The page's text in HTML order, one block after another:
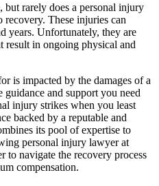
rarely does a personal injury
These injuries can
years. Unfortunately, they are
result in ongoing physical and
is impacted by the damages of a
and support you need
injury strikes when you least
backed by a reputable and
its pool of expertise to
personal injury lawyer at
to navigate the recovery process
compensation.